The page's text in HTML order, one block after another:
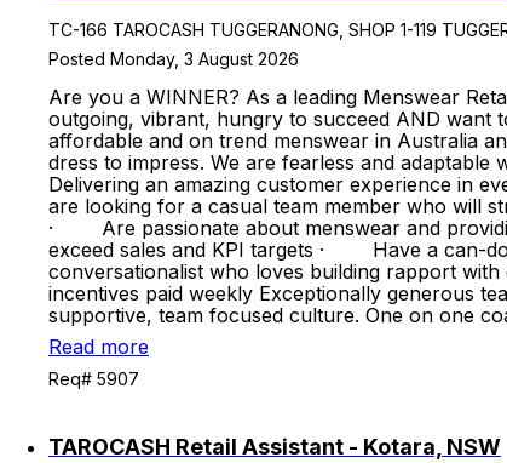
TC-166 TAROCASH TUGGERANONG, SHOP 1-119
Posted Monday, 3 August 2026
Are you a WINNER? As a leading Menswear
outgoing, vibrant, hungry to succeed AND want
affordable and on trend menswear in Australia
dress to impress. We are fearless and
Delivering an amazing customer experience in
are looking for a casual team member who will
· Are passionate about menswear and
exceed sales and KPI targets · Have a can-
conversationalist who loves building rapport
incentives paid weekly Exceptionally generous
supportive, team focused culture. One on one
Read more
Req# 5907
TAROCASH Retail Assistant - Kotara, NSW